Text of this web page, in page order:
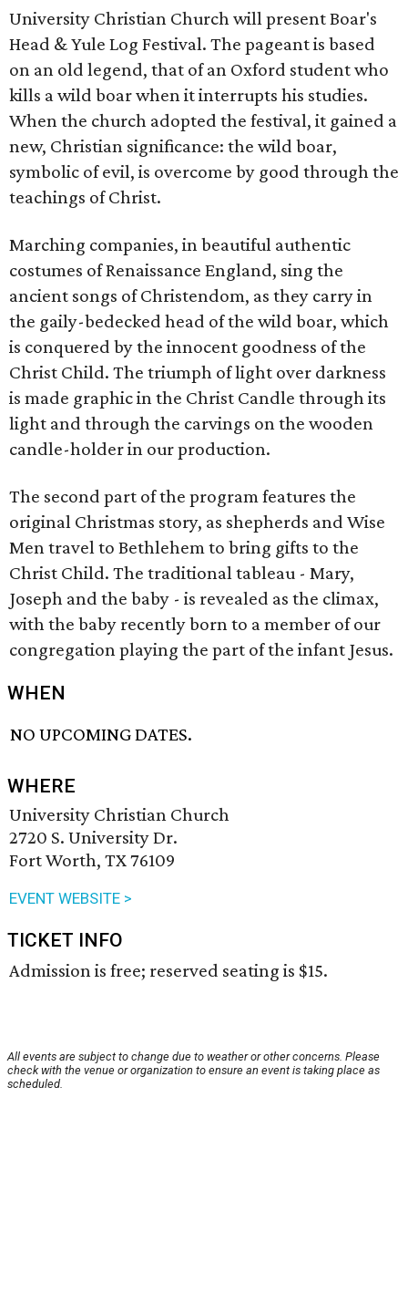
University Christian Church will present Boar's
Head & Yule Log Festival. The pageant is based
on an old legend, that of an Oxford student who
kills a wild boar when it interrupts his studies.
When the church adopted the festival, it gained a
new, Christian significance: the wild boar,
symbolic of evil, is overcome by good through the
teachings of Christ.
Marching companies, in beautiful authentic
costumes of Renaissance England, sing the
ancient songs of Christendom, as they carry in
the gaily-bedecked head of the wild boar, which
is conquered by the innocent goodness of the
Christ Child. The triumph of light over darkness
is made graphic in the Christ Candle through its
light and through the carvings on the wooden
candle-holder in our production.
The second part of the program features the
original Christmas story, as shepherds and Wise
Men travel to Bethlehem to bring gifts to the
Christ Child. The traditional tableau - Mary,
Joseph and the baby - is revealed as the climax,
with the baby recently born to a member of our
congregation playing the part of the infant Jesus.
WHEN
NO UPCOMING DATES.
WHERE
University Christian Church
2720 S. University Dr.
Fort Worth, TX 76109
EVENT WEBSITE >
TICKET INFO
Admission is free; reserved seating is $15.
All events are subject to change due to weather or other concerns. Please
check with the venue or organization to ensure an event is taking place as
scheduled.